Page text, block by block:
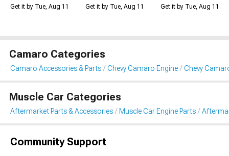
Get it by Tue, Aug 11 Get it by Tue, Aug 11 Get it by Tue, Aug 11
Camaro Categories
Camaro Accessories & Parts Chevy Camaro Engine Chevy
Muscle Car Categories
Aftermarket Parts & Accessories Muscle Car Engine Parts
Community Support